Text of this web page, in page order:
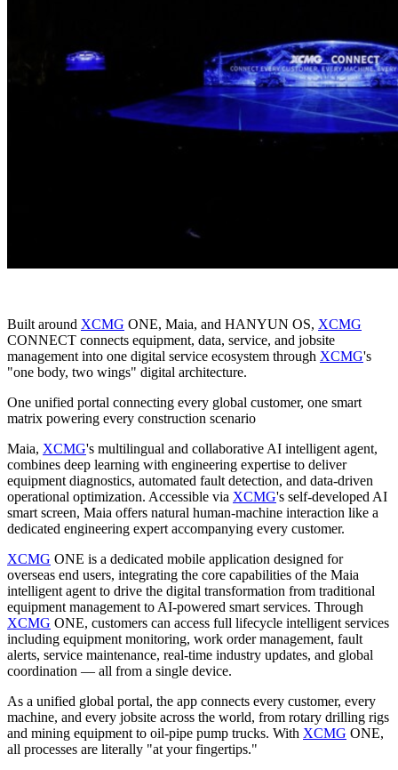
Built around XCMG ONE, Maia, and HANYUN OS, XCMG
CONNECT connects equipment, data, service, and jobsite
management into one digital service ecosystem through XCMG's
"one body, two wings" digital architecture.
One unified portal connecting every global customer, one smart
matrix powering every construction scenario
Maia, XCMG's multilingual and collaborative AI intelligent agent,
combines deep learning with engineering expertise to deliver
equipment diagnostics, automated fault detection, and data‑driven
operational optimization. Accessible via XCMG's self‑developed AI
smart screen, Maia offers natural human‑machine interaction like a
dedicated engineering expert accompanying every customer.
XCMG ONE is a dedicated mobile application designed for
overseas end users, integrating the core capabilities of the Maia
intelligent agent to drive the digital transformation from traditional
equipment management to AI-powered smart services. Through
XCMG ONE, customers can access full lifecycle intelligent services
including equipment monitoring, work order management, fault
alerts, service maintenance, real-time industry updates, and global
coordination — all from a single device.
As a unified global portal, the app connects every customer, every
machine, and every jobsite across the world, from rotary drilling rigs
and mining equipment to oil-pipe pump trucks. With XCMG ONE,
all processes are literally "at your fingertips."